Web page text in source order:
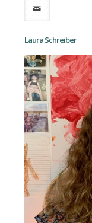
Laura Schreiber